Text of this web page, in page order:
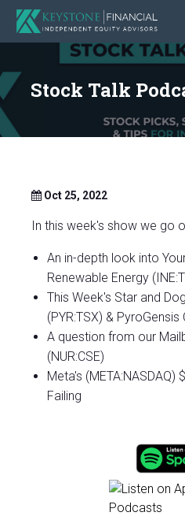
Stock Talk
Oct 25, 2022
In this week's show we go
An in-depth look into
Renewable Energy
This Week's Star and
(PYR:TSX) & PyroGensis
A question from our
(NUR:CSE)
Meta's
Failing